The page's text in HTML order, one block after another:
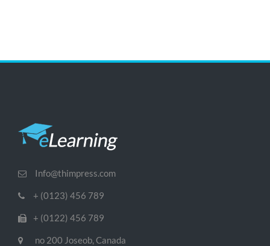
Info@thimpress.com
+ (0123) 456 789
+ (0122) 456 789
no 200 Joseob, Canada